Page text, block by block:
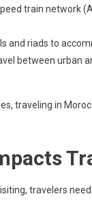
train network
and riads to
between urban
traveling in
travelers